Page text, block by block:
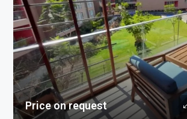
Price on request
$136,000
usa river